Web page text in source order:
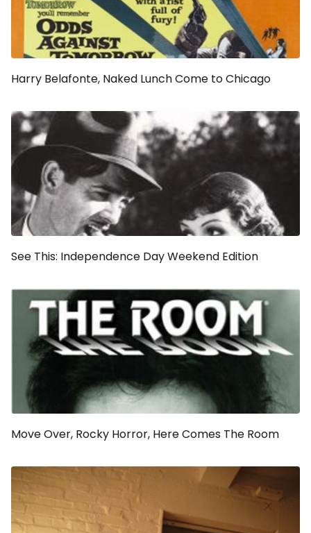
Harry Belafonte, Naked LunchCome to Chicago
See This: Independence Day Weekend Edition
Move Over, Rocky Horror, Here Comes The Room